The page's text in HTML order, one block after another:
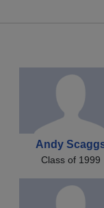
Andy
Class of 1999